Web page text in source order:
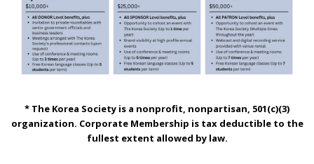
* The Korea Society is a nonprofit, nonpartisan, 501(c)(3)
organization. Corporate Membership is tax deductible to the
fullest extent allowed by law.